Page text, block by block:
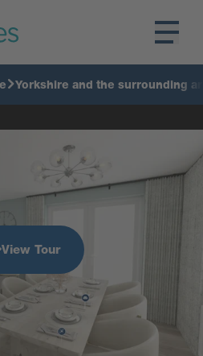
Yorkshire and the surrounding
View Tour